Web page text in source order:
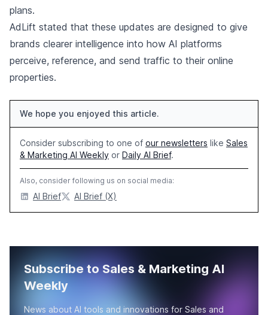
plans.
AdLift stated that these updates are designed to give
brands clearer intelligence into how AI platforms
perceive, reference, and send traffic to their online
properties.
We hope you enjoyed this article.
Consider subscribing to one of our newsletters like Sales
& Marketing AI Weekly or Daily AI Brief.
Also, consider following us on social media:
AI Brief AI Brief (X)
Subscribe to Sales & Marketing AI
Weekly
News about AI tools and innovations for Sales and